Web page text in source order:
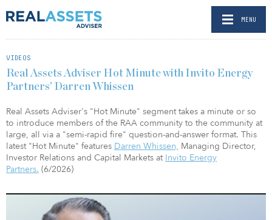
MENU
VIDEOS
Real Assets Adviser Hot Minute with Invito Energy
Partners’ Darren Whissen
Real Assets Adviser's "Hot Minute" segment takes a minute or so
to introduce members of the RAA community to the community at
large, all via a "semi-rapid fire" question-and-answer format. This
latest "Hot Minute" features Darren Whissen, Managing Director,
Investor Relations and Capital Markets at Invito Energy
Partners. (6/2026)